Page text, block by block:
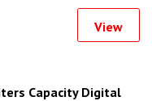
View
Capacity Digital